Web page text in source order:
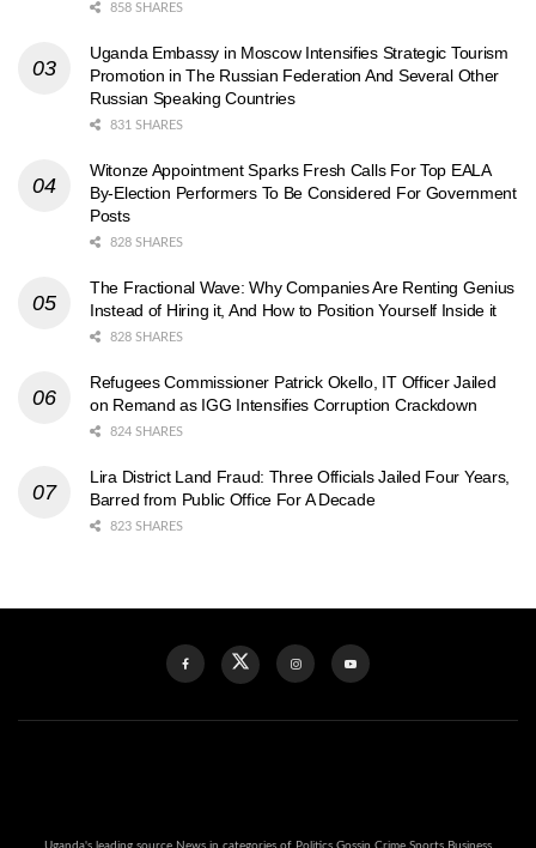
858 SHARES
Uganda Embassy in Moscow Intensifies Strategic Tourism
Promotion in The Russian Federation And Several Other
Russian Speaking Countries
831 SHARES
Witonze Appointment Sparks Fresh Calls For Top EALA
By-Election Performers To Be Considered For Government
Posts
828 SHARES
The Fractional Wave: Why Companies Are Renting Genius
Instead of Hiring it, And How to Position Yourself Inside it
828 SHARES
Refugees Commissioner Patrick Okello, IT Officer Jailed
on Remand as IGG Intensifies Corruption Crackdown
824 SHARES
Lira District Land Fraud: Three Officials Jailed Four Years,
Barred from Public Office For A Decade
823 SHARES